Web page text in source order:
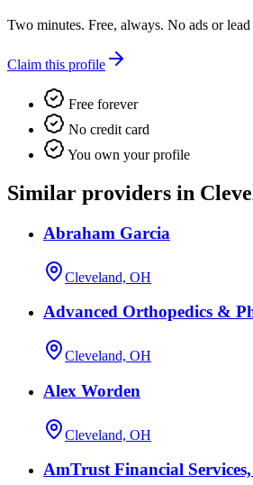
Two minutes. Free, always. No ads or lead
Claim this profile
Free forever
No credit card
You own your profile
Similar providers in
Abraham Garcia
Cleveland, OH
Advanced Orthopedics &
Cleveland, OH
Alex Worden
Cleveland, OH
AmTrust Financial